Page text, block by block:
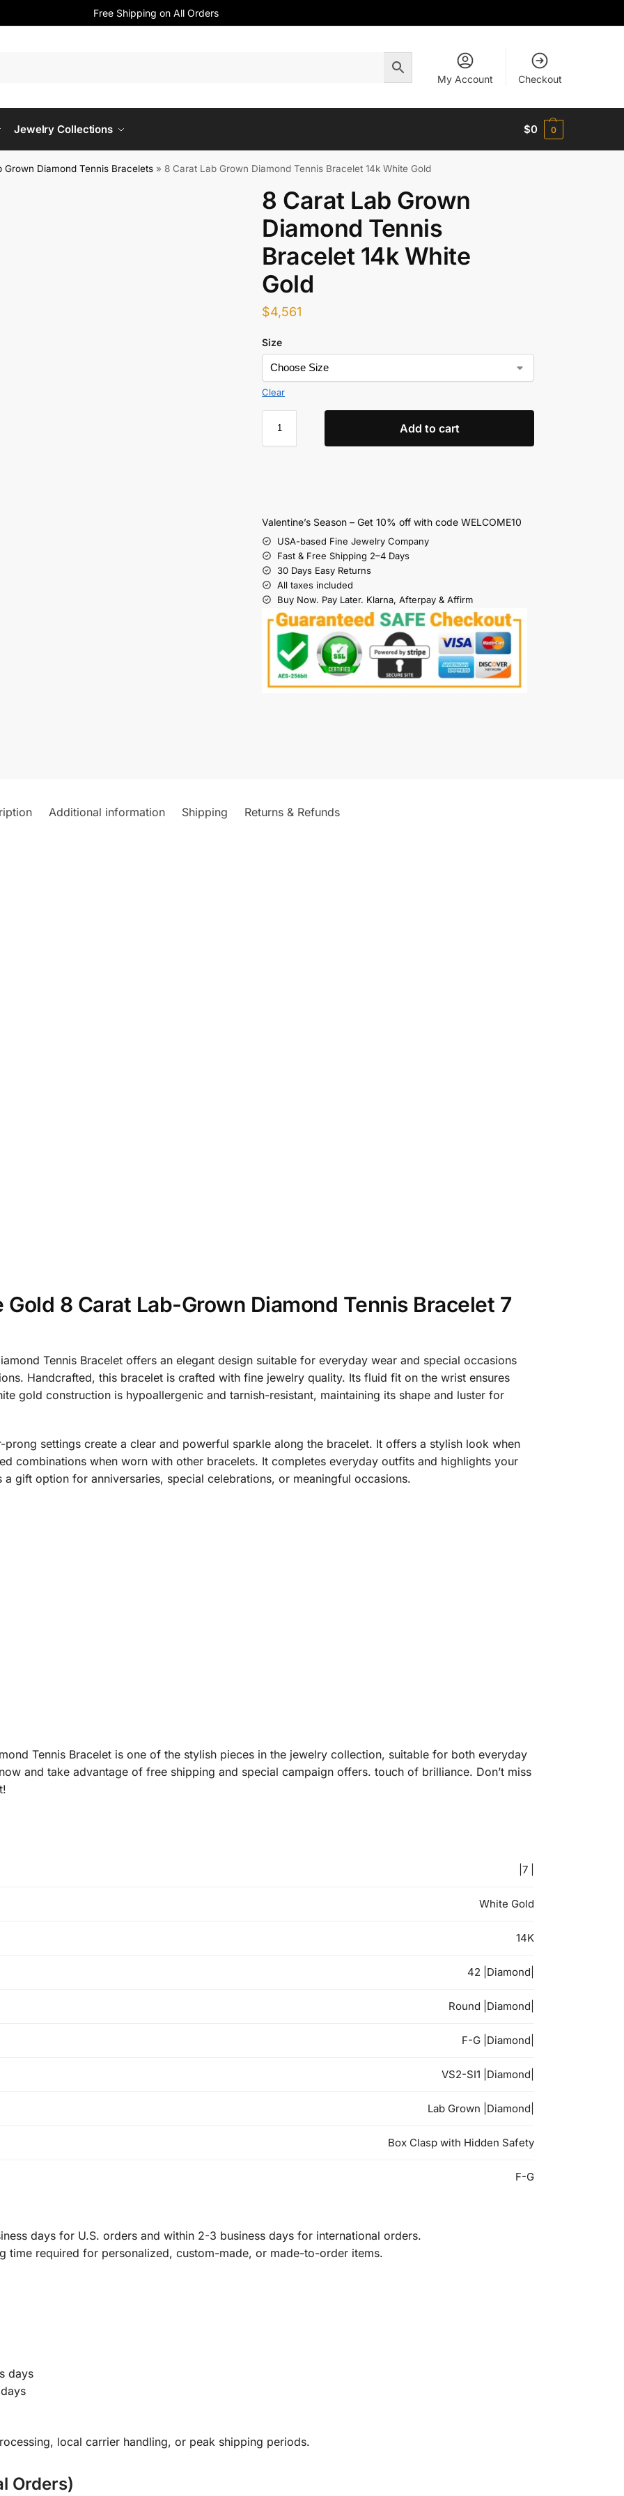
Free Shipping on All Orders
My Account Checkout
Jewelry Collections $0 0
Grown Diamond Tennis Bracelets »8 Carat Lab Grown Diamond Tennis Bracelet 14k White Gold
8 Carat Lab Grown
Diamond Tennis
Bracelet 14k White
Gold
$4,561
Size
Clear
Add to cart
Valentine’s Season – Get 10% off with code WELCOME10
USA-based Fine Jewelry Company
Fast & Free Shipping 2–4 Days
30 Days Easy Returns
All taxes included
Buy Now. Pay Later. Klarna, Afterpay & Affirm
Additional information Shipping Returns & Refunds
Gold 8 Carat Lab-Grown Diamond Tennis Bracelet 7
Tennis Bracelet offers an elegant design suitable for everyday wear and special occasions
Handcrafted, this bracelet is crafted with fine jewelry quality. Its fluid fit on the wrist ensures
gold construction is hypoallergenic and tarnish-resistant, maintaining its shape and luster for
settings create a clear and powerful sparkle along the bracelet. It offers a stylish look when
combinations when worn with other bracelets. It completes everyday outfits and highlights your
a gift option for anniversaries, special celebrations, or meaningful occasions.
Tennis Bracelet is one of the stylish pieces in the jewelry collection, suitable for both everyday
and take advantage of free shipping and special campaign offers. touch of brilliance. Don’t miss
|7 |
White Gold
14K
42 |Diamond|
Round |Diamond|
F-G |Diamond|
VS2-SI1 |Diamond|
Lab Grown |Diamond|
Box Clasp with Hidden Safety
F-G
days for U.S. orders and within 2-3 business days for international orders.
time required for personalized, custom-made, or made-to-order items.
days
local carrier handling, or peak shipping periods.
Orders)